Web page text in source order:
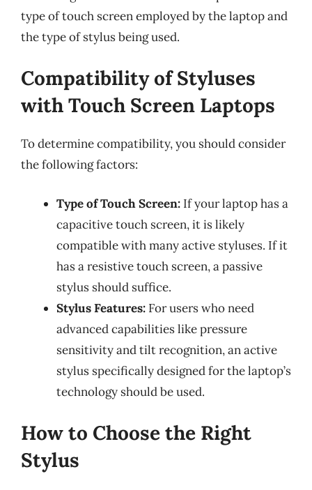
type of touch screen employed by the laptop and
the type of stylus being used.
Compatibility of Styluses
with Touch Screen Laptops
To determine compatibility, you should consider
the following factors:
Type of Touch Screen: If your laptop has a
capacitive touch screen, it is likely
compatible with many active styluses. If it
has a resistive touch screen, a passive
stylus should suffice.
Stylus Features: For users who need
advanced capabilities like pressure
sensitivity and tilt recognition, an active
stylus specifically designed for the laptop’s
technology should be used.
How to Choose the Right
Stylus